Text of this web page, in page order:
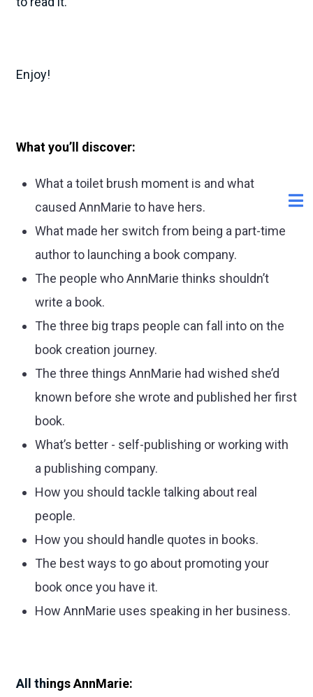
Enjoy!
What you’ll discover:
What a toilet brush moment is and what
caused AnnMarie to have hers.
What made her switch from being a part-time
author to launching a book company.
The people who AnnMarie thinks shouldn’t
write a book.
The three big traps people can fall into on the
book creation journey.
The three things AnnMarie had wished she’d
known before she wrote and published her first
book.
What’s better - self-publishing or working with
a publishing company.
How you should tackle talking about real
people.
How you should handle quotes in books.
The best ways to go about promoting your
book once you have it.
How AnnMarie uses speaking in her business.
All things AnnMarie: